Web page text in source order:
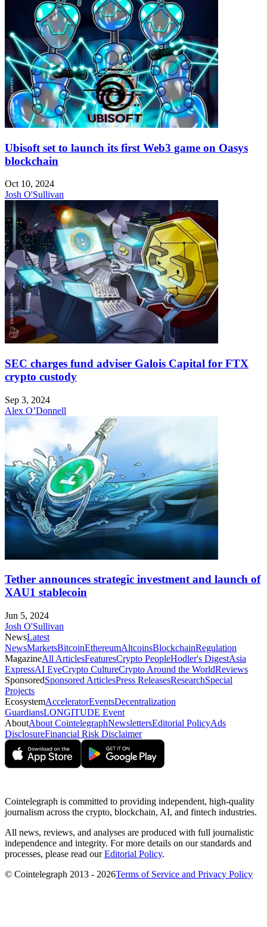
Ubisoft set to launch its first Web3 game on Oasys
blockchain
Oct 10, 2024
Josh O'Sullivan
SEC charges fund adviser Galois Capital for FTX
crypto custody
Sep 3, 2024
Alex O’Donnell
Tether announces strategic investment and launch of
XAU1 stablecoin
Jun 5, 2024
Josh O'Sullivan
NewsLatest
NewsMarketsBitcoinEthereumAltcoinsBlockchainRegulation
MagazineAll ArticlesFeaturesCrypto PeopleHodler's DigestAsia
ExpressAI EyeCrypto CultureCrypto Around the WorldReviews
SponsoredSponsored ArticlesPress ReleasesResearchSpecial
Projects
EcosystemAcceleratorEventsDecentralization
GuardiansLONGITUDE Event
AboutAbout CointelegraphNewslettersEditorial PolicyAds
DisclosureFinancial Risk Disclaimer
Cointelegraph is committed to providing independent, high-quality
journalism across the crypto, blockchain, AI, and fintech industries.
All news, reviews, and analyses are produced with full journalistic
independence and integrity. For more details on our standards and
processes, please read ourEditorial Policy.
© Cointelegraph 2013 - 2026Terms of Service and Privacy Policy